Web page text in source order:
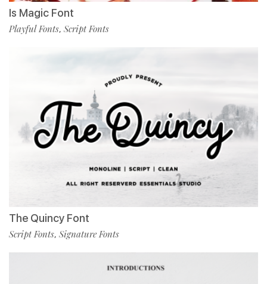
Is Magic Font
Playful Fonts, Script Fonts
The Quincy Font
Script Fonts, Signature Fonts